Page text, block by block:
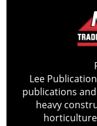
Lee
publications
heavy